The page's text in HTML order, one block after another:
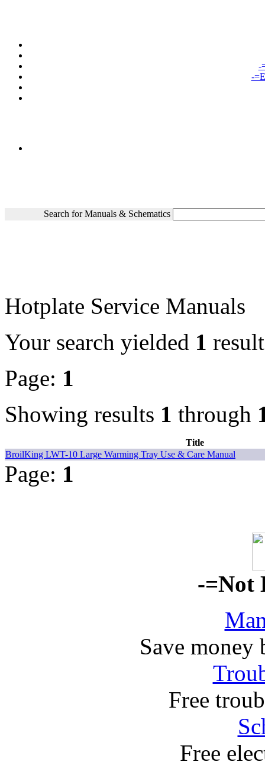
-
-
Search for Manuals & Schematics
Hotplate Service Manuals
Your search yielded 1
Page: 1
Showing results 1 through
Title
BroilKing LWT-10 Large Warming Tray Use & Care Manual
Page: 1
-=Not
Save money
Free
Free